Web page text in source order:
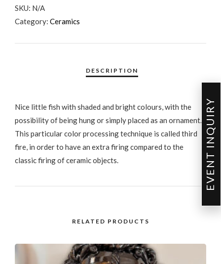
SKU: N/A
Category: Ceramics
Nice little fish with shaded and bright colours, with the
possibility of being hung or simply placed as an ornament.
This particular color processing technique is called third
fire, in order to have an extra firing compared to the
classic firing of ceramic objects.
RELATED PRODUCTS
EVENT INQUIRY